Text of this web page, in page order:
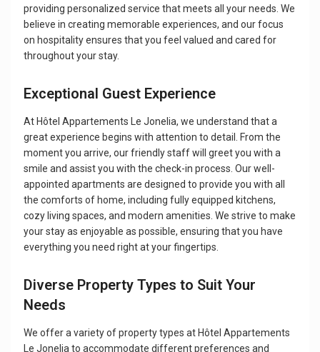
providing personalized service that meets all your needs. We
believe in creating memorable experiences, and our focus
on hospitality ensures that you feel valued and cared for
throughout your stay.
Exceptional Guest Experience
At Hôtel Appartements Le Jonelia, we understand that a
great experience begins with attention to detail. From the
moment you arrive, our friendly staff will greet you with a
smile and assist you with the check-in process. Our well-
appointed apartments are designed to provide you with all
the comforts of home, including fully equipped kitchens,
cozy living spaces, and modern amenities. We strive to make
your stay as enjoyable as possible, ensuring that you have
everything you need right at your fingertips.
Diverse Property Types to Suit Your
Needs
We offer a variety of property types at Hôtel Appartements
Le Jonelia to accommodate different preferences and